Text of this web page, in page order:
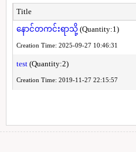
Title
နောင်တကင်းရာသို့(Quantity:1)
Creation Time: 2025-09-27 10:46:31
test(Quantity:2)
Creation Time: 2019-11-27 22:15:57